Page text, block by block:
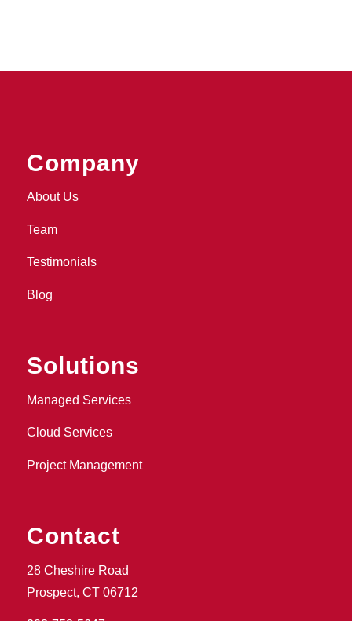
Company
About Us
Team
Testimonials
Blog
Solutions
Managed Services
Cloud Services
Project Management
Contact
28 Cheshire Road
Prospect, CT 06712